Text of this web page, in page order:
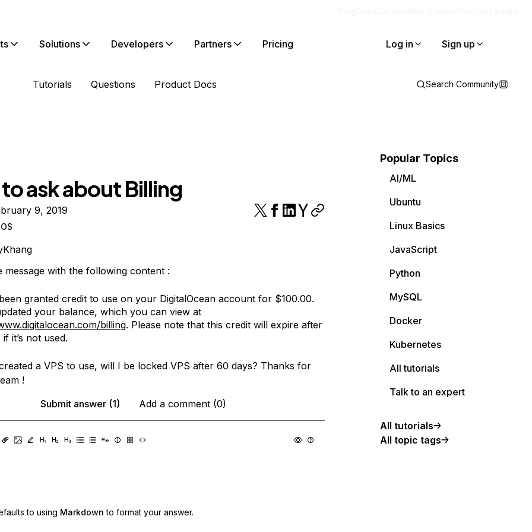
Solutions Developers Partners Pricing Log in Sign up
Tutorials Questions Product Docs Search Community
ask about Billing
9, 2019
message with the following content :
granted credit to use on your DigitalOcean account for $100.00.
your balance, which you can view at
billing. Please note that this credit will expire after
it’s not used.
a VPS to use, will I be locked VPS after 60 days? Thanks for
!
Submit answer (1)
Add a comment (0)
to using Markdown to format your answer.
Popular Topics
AI/ML
Ubuntu
Linux Basics
JavaScript
Python
MySQL
Docker
Kubernetes
All tutorials
Talk to an expert
All tutorials
All topic tags